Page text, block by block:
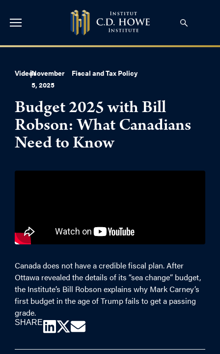
Videos
|November
5, 2025
Fiscal and Tax Policy
Budget 2025 with Bill
Robson: What Canadians
Need to Know
Canada does not have a credible fiscal plan. After
Ottawa revealed the details of its “sea change” budget,
the Institute’s Bill Robson explains why Mark Carney’s
first budget in the age of Trump fails to get a passing
grade.
SHARE